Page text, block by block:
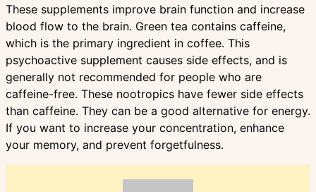
These supplements improve brain function and increase
blood flow to the brain. Green tea contains caffeine,
which is the primary ingredient in coffee. This
psychoactive supplement causes side effects, and is
generally not recommended for people who are
caffeine-free. These nootropics have fewer side effects
than caffeine. They can be a good alternative for energy.
If you want to increase your concentration, enhance
your memory, and prevent forgetfulness.